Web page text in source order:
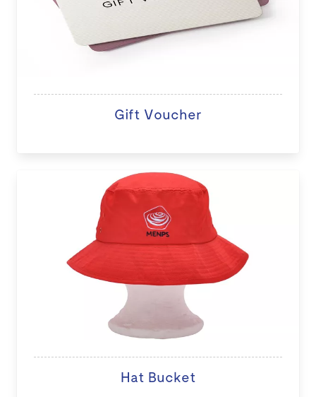
Gift Voucher
Hat Bucket